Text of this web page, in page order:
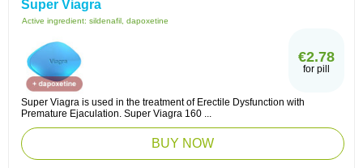
Super Viagra
Active ingredient: sildenafil, dapoxetine
€2.78
for pill
Super Viagra is used in the treatment of Erectile Dysfunction with
Premature Ejaculation. Super Viagra 160 ...
BUY NOW